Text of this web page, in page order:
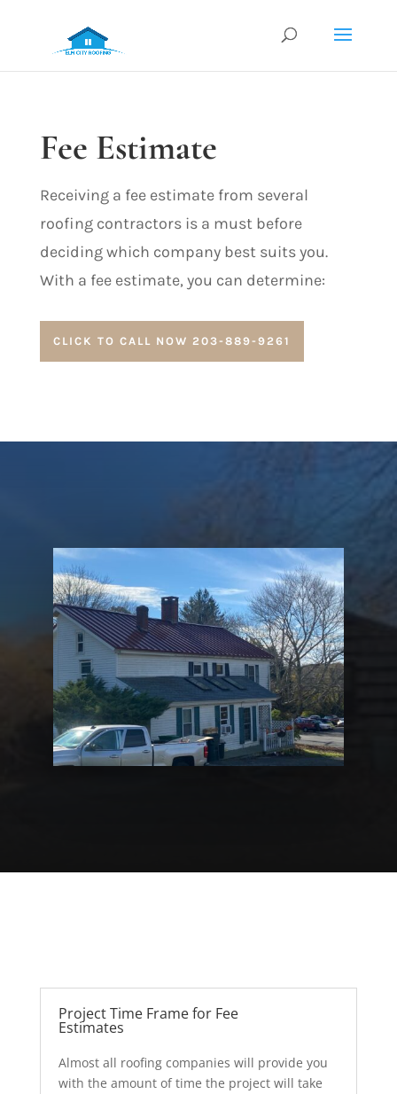
Fee Estimate
Receiving a fee estimate from several
roofing contractorsis a must before
deciding which company best suits you.
With a fee estimate, you can determine:
CLICK TO CALL NOW 203-889-9261
Project Time Frame for Fee
Estimates
Almost all roofing companies will provide you
with the amount of time the project will take